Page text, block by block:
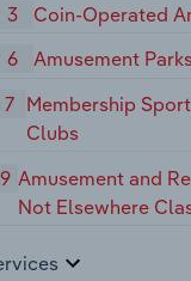
Coin-Operated
Amusement
Membership
Clubs
Amusement and
Not Elsewhere